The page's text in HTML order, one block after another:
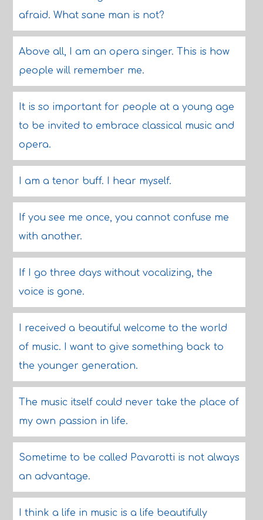
afraid. What sane man is not?
Above all, I am an opera singer. This is how
people will remember me.
It is so important for people at a young age
to be invited to embrace classical music and
opera.
I am a tenor buff. I hear myself.
If you see me once, you cannot confuse me
with another.
If I go three days without vocalizing, the
voice is gone.
I received a beautiful welcome to the world
of music. I want to give something back to
the younger generation.
The music itself could never take the place of
my own passion in life.
Sometime to be called Pavarotti is not always
an advantage.
I think a life in music is a life beautifully